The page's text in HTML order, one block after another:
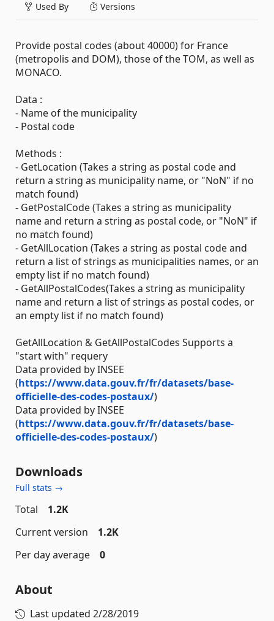
Used By Versions
Provide postal codes (about 40000) for France
(metropolis and DOM), those of the TOM, as well as
MONACO.
Data :
- Name of the municipality
- Postal code
Methods :
- GetLocation (Takes a string as postal code and
return a string as municipality name, or "NoN" if no
match found)
- GetPostalCode (Takes a string as municipality
name and return a string as postal code, or "NoN" if
no match found)
- GetAllLocation (Takes a string as postal code and
return a list of strings as municipalities names, or an
empty list if no match found)
- GetAllPostalCodes(Takes a string as municipality
name and return a list of strings as postal codes, or
an empty list if no match found)
GetAllLocation & GetAllPostalCodes Supports a
"start with" requery
Data provided by INSEE
(https://www.data.gouv.fr/fr/datasets/base-
officielle-des-codes-postaux/)
Data provided by INSEE
(https://www.data.gouv.fr/fr/datasets/base-
officielle-des-codes-postaux/)
Downloads
Full stats →
Total
1.2K
Current version
1.2K
Per day average
0
About
Last updated 2/28/2019